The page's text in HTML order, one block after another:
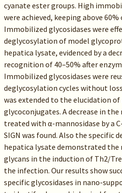
cyanate ester groups. High
were achieved, keeping above
Immobilized glycosidases were
deglycosylation of model
hepatica lysate, evidenced by a
recognition of 40–50% after
Immobilized glycosidases were
deglycosylation cycles without
was extended to the elucidation
glycoconjugates. A decrease in
treated with α-mannosidase by a
SIGN was found. Also the specific
hepatica lysate demonstrated the
glycans in the induction of Th2/
the infection. Our results show
specific glycosidases in nano-